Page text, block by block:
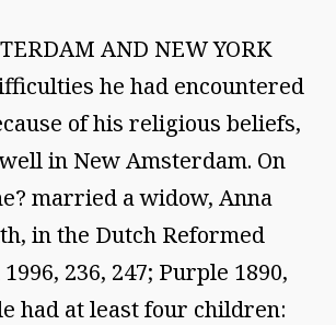
AND NEW YORK
he had encountered
of his religious beliefs,
in New Amsterdam. On
married a widow, Anna
in the Dutch Reformed
236, 247; Purple 1890,
had at least four children: